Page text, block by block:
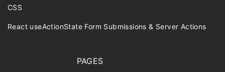
CSS
React useActionState Form Submissions & Server Actions
PAGES